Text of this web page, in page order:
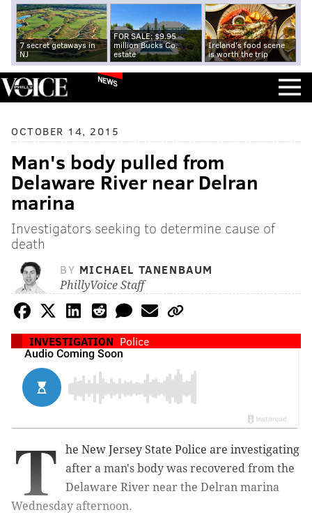
7 secret getaways in
NJ
FOR SALE: $9.95
million Bucks Co.
estate
Ireland's food scene
is worth the trip
NEWS
OCTOBER 14, 2015
Man's body pulled from
Delaware River near Delran
marina
Investigators seeking to determine cause of
death
BY MICHAEL TANENBAUM
PhillyVoice Staff
INVESTIGATION Police
T
he New Jersey State Police are investigating
after a man's body was recovered from the
Delaware River near the Delran marina
Wednesday afternoon.